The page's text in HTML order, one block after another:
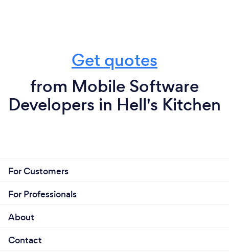
Get quotes
from Mobile Software
Developers in Hell's Kitchen
For Customers
For Professionals
About
Contact